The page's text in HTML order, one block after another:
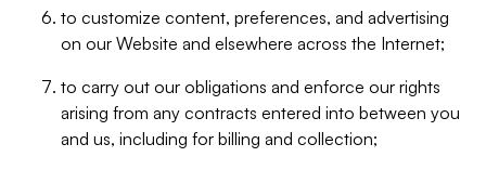
to customize content, preferences, and advertising
on our Website and elsewhere across the Internet;
to carry out our obligations and enforce our rights
arising from any contracts entered into between you
and us, including for billing and collection;